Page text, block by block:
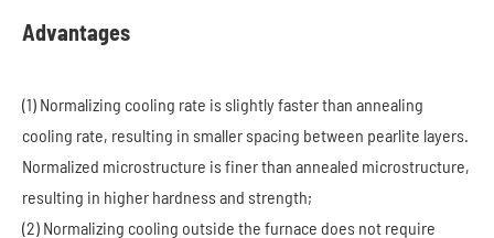
Advantages
(1) Normalizing cooling rate is slightly faster than annealing
cooling rate, resulting in smaller spacing between pearlite layers.
Normalized microstructure is finer than annealed microstructure,
resulting in higher hardness and strength;
(2) Normalizing cooling outside the furnace does not require